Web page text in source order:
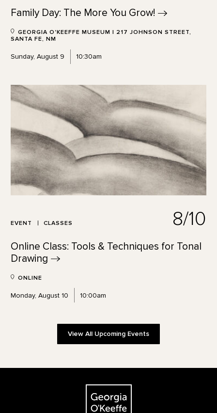
Family Day: The More You Grow!
GEORGIA O'KEEFFE MUSEUM | 217 JOHNSON STREET,
SANTA FE, NM
Sunday, August 9 10:30am
EVENT CLASSES 8/10
Online Class: Tools & Techniques for Tonal
Drawing
ONLINE
Monday, August 10 10:00am
View All Upcoming Events
The Georgia O'Keeffe Museum